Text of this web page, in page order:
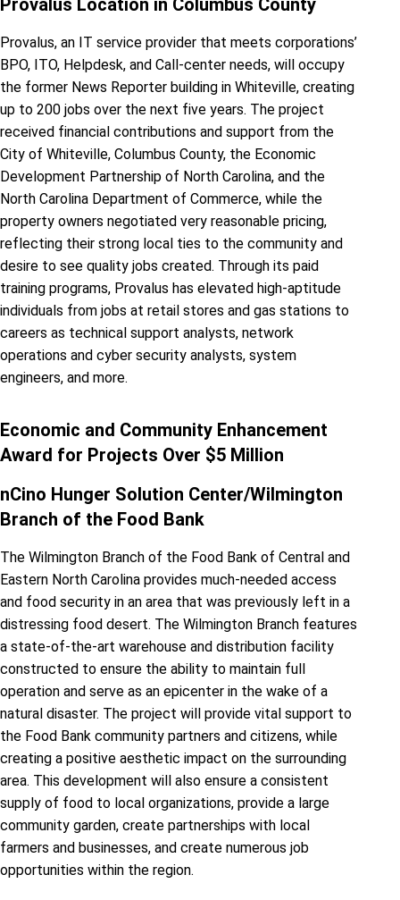
Provalus Location in Columbus County
Provalus, an IT service provider that meets corporations’
BPO, ITO, Helpdesk, and Call-center needs, will occupy
the former News Reporter building in Whiteville, creating
up to 200 jobs over the next five years. The project
received financial contributions and support from the
City of Whiteville, Columbus County, the Economic
Development Partnership of North Carolina, and the
North Carolina Department of Commerce, while the
property owners negotiated very reasonable pricing,
reflecting their strong local ties to the community and
desire to see quality jobs created. Through its paid
training programs, Provalus has elevated high-aptitude
individuals from jobs at retail stores and gas stations to
careers as technical support analysts, network
operations and cyber security analysts, system
engineers, and more.
Economic and Community Enhancement
Award for Projects Over $5 Million
nCino Hunger Solution Center/Wilmington
Branch of the Food Bank
The Wilmington Branch of the Food Bank of Central and
Eastern North Carolina provides much-needed access
and food security in an area that was previously left in a
distressing food desert. The Wilmington Branch features
a state-of-the-art warehouse and distribution facility
constructed to ensure the ability to maintain full
operation and serve as an epicenter in the wake of a
natural disaster. The project will provide vital support to
the Food Bank community partners and citizens, while
creating a positive aesthetic impact on the surrounding
area. This development will also ensure a consistent
supply of food to local organizations, provide a large
community garden, create partnerships with local
farmers and businesses, and create numerous job
opportunities within the region.